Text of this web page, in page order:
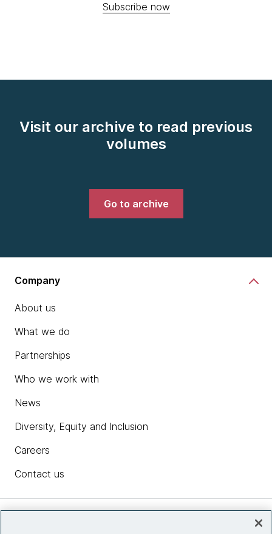
Subscribe now
Visit our archive to read previous
volumes
Go to archive
Company
About us
What we do
Partnerships
Who we work with
News
Diversity, Equity and Inclusion
Careers
Contact us